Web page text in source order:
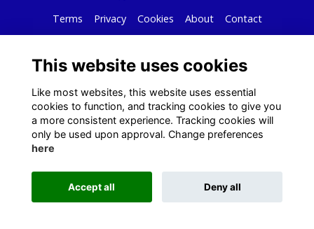
Terms Privacy Cookies About Contact
This website uses cookies
Like most websites, this website uses essential
cookies to function, and tracking cookies to give you
a more consistent experience. Tracking cookies will
only be used upon approval. Change preferences
here
Accept all Deny all